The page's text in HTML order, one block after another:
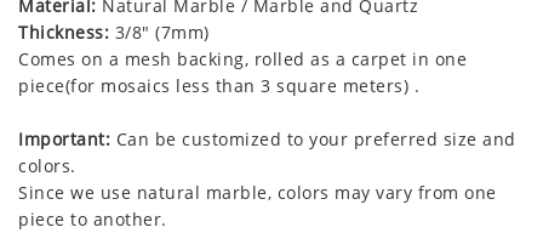
Material: Natural Marble / Marble and Quartz
Thickness: 3/8" (7mm)
Comes on a mesh backing, rolled as a carpet in one
piece(for mosaics less than 3 square meters) .
Important: Can be customized to your preferred size and
colors.
Since we use natural marble, colors may vary from one
piece to another.